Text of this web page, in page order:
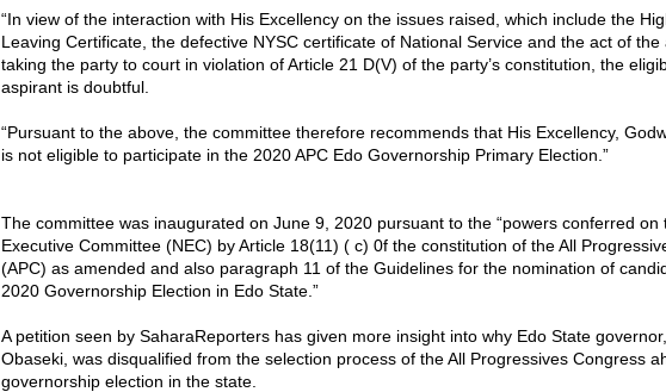
“In view of the interaction with His Excellency on the issues raised, which include the
Leaving Certificate, the defective NYSC certificate of National Service and the act of the
taking the party to court in violation of Article 21 D(V) of the party’s constitution, the
aspirant is doubtful.
“Pursuant to the above, the committee therefore recommends that His Excellency,
is not eligible to participate in the 2020 APC Edo Governorship Primary Election.”
The committee was inaugurated on June 9, 2020 pursuant to the “powers conferred on
Executive Committee (NEC) by Article 18(11) ( c) 0f the constitution of the All
(APC) as amended and also paragraph 11 of the Guidelines for the nomination of
2020 Governorship Election in Edo State.”
A petition seen by SaharaReporters has given more insight into why Edo State
Obaseki, was disqualified from the selection process of the All Progressives Congress
governorship election in the state.